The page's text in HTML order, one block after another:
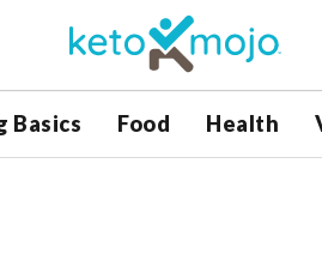
Basics Food Health